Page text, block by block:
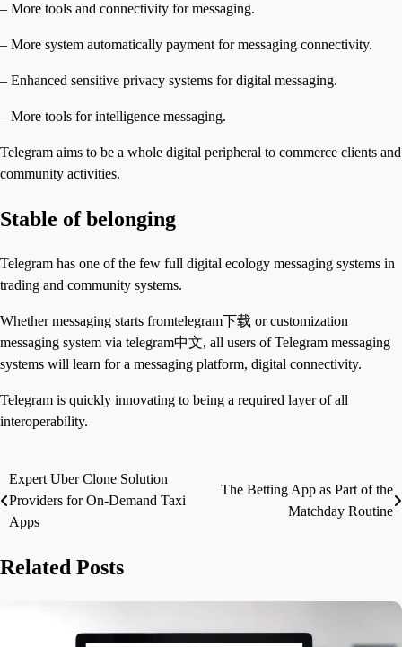
– More tools and connectivity for messaging.
– More system automatically payment for messaging connectivity.
– Enhanced sensitive privacy systems for digital messaging.
– More tools for intelligence messaging.
Telegram aims to be a whole digital peripheral to commerce clients and
community activities.
Stable of belonging
Telegram has one of the few full digital ecology messaging systems in
trading and community systems.
Whether messaging starts fromtelegram下载 or customization
messaging system via telegram中文, all users of Telegram messaging
systems will learn for a messaging platform, digital connectivity.
Telegram is quickly innovating to being a required layer of all
interoperability.
Post
navigation
Expert Uber Clone Solution
Providers for On-Demand Taxi
Apps
The Betting App as Part of the
Matchday Routine
Related Posts